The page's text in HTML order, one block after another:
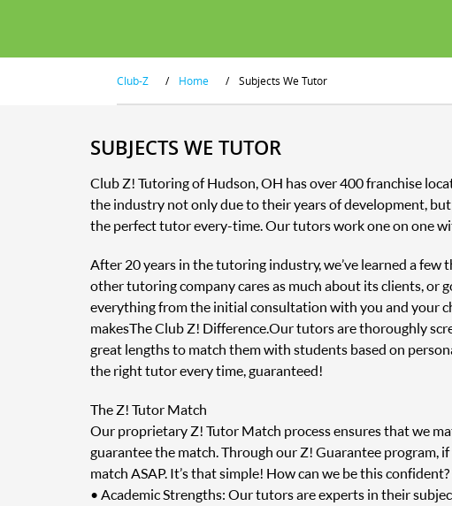
Club-Z / Home / Subjects We Tutor
SUBJECTS WE TUTOR
Club Z! Tutoring of Hudson, OH has over 400 franchise
the industry not only due to their years of development,
the perfect tutor every-time. Our tutors work one on one
After 20 years in the tutoring industry, we’ve learned a
other tutoring company cares as much about its clients, or
everything from the initial consultation with you and your
makes The Club Z! Difference. Our tutors are thoroughly
great lengths to match them with students based on
the right tutor every time, guaranteed!
The Z! Tutor Match
Our proprietary Z! Tutor Match process ensures that we
guarantee the match. Through our Z! Guarantee program,
match ASAP. It’s that simple! How can we be this
• Academic Strengths: Our tutors are experts in their